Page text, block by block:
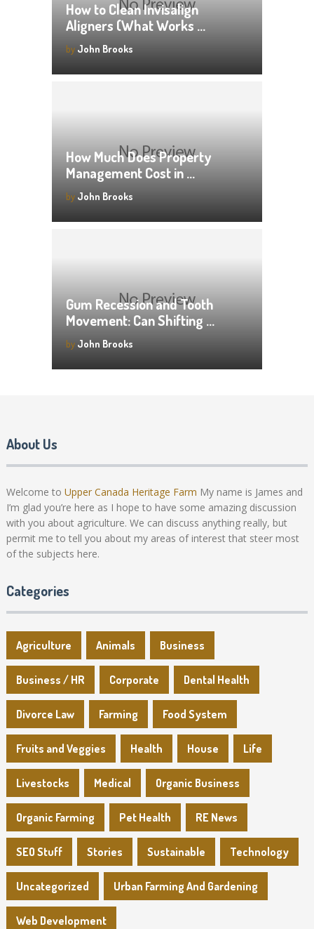
How to Clean Invisalign
Aligners (What Works …
by John Brooks
How Much Does Property
Management Cost in …
by John Brooks
Gum Recession and Tooth
Movement: Can Shifting …
by John Brooks
About Us
Welcome to Upper Canada Heritage Farm My name is James and
I’m glad you’re here as I hope to have some amazing discussion
with you about agriculture. We can discuss anything really, but
permit me to tell you about my areas of interest that steer most
of the subjects here.
Categories
Agriculture Animals Business
Business / HR Corporate Dental Health
Divorce Law Farming Food System
Fruits and Veggies Health House Life
Livestocks Medical Organic Business
Organic Farming Pet Health RE News
SEO Stuff Stories Sustainable Technology
Uncategorized Urban Farming And Gardening
Web Development